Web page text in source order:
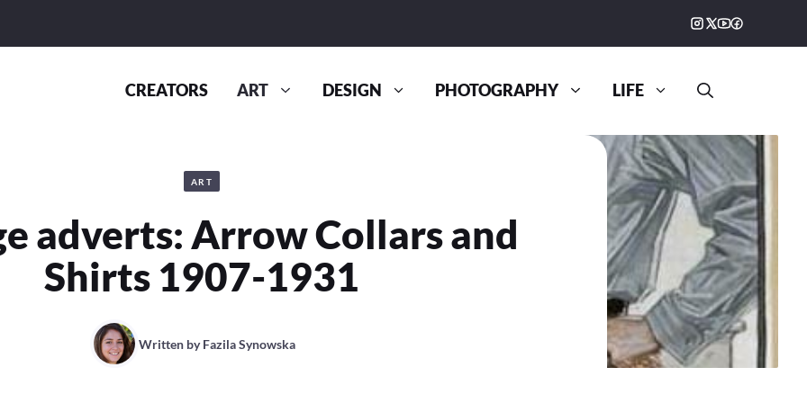
CREATORS ART DESIGN PHOTOGRAPHY LIFE
ART
adverts: Arrow Collars and
Shirts 1907-1931
Written byFazila Synowska